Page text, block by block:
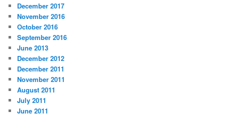
December 2017
November 2016
October 2016
September 2016
June 2013
December 2012
December 2011
November 2011
August 2011
July 2011
June 2011